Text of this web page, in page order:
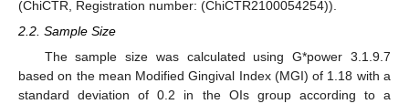
(ChiCTR, Registration number: (ChiCTR2100054254)).
2.2. Sample Size
The sample size was calculated using G*power 3.1.9.7
based on the mean Modified Gingival Index (MGI) of 1.18 with a
standard deviation of 0.2 in the OIs group according to a